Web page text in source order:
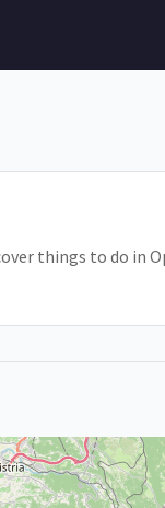
things to do in